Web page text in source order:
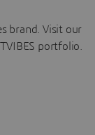
brand. Visit our
portfolio.